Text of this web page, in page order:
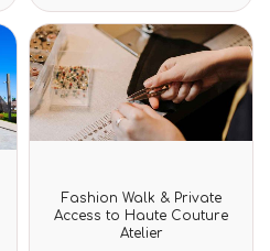
Rated
0
out
Fashion Walk & Private
Access to Haute Couture
Atelier